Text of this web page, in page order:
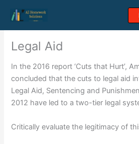
content
Legal Aid
In the 2016 report ‘Cuts that Hurt’,
concluded that the cuts to legal aid
Legal Aid, Sentencing and
2012 have led to a two-tier legal
Critically evaluate the legitimacy of